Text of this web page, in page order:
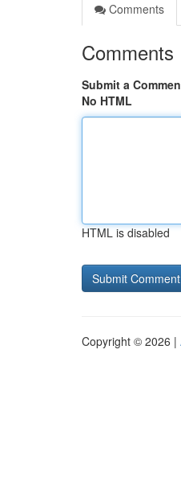
Comments
Comments
Submit a
No HTML
HTML is disabled
Copyright © 2026 |